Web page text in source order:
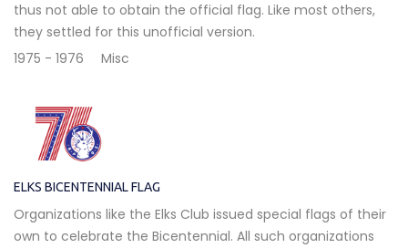
thus not able to obtain the official flag. Like most others,
they settled for this unofficial version.
1975 - 1976
Misc
ELKS BICENTENNIAL FLAG
Organizations like the Elks Club issued special flags of their
own to celebrate the Bicentennial. All such organizations